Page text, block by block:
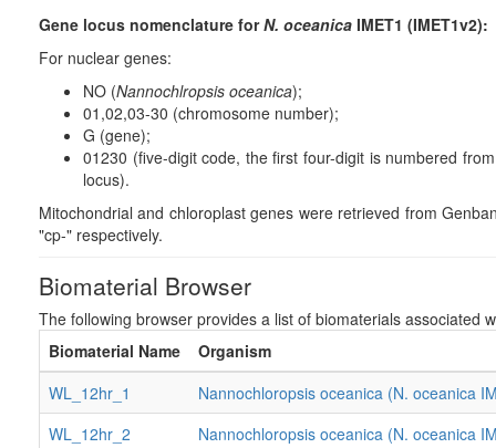
Gene locus nomenclature forN. oceanica IMET1 (IMET1v2):
For nuclear genes:
NO (Nannochlropsis oceanica);
01,02,03-30 (chromosome number);
G (gene);
01230 (five-digit code, the first four-digit is numbered
locus).
Mitochondrial and chloroplast genes were retrieved from
"cp-" respectively.
Biomaterial Browser
The following browser provides a list of biomaterials associated
Biomaterial Name
Organism
WL_12hr_1
Nannochloropsis oceanica (N. oceanica
WL_12hr_2
Nannochloropsis oceanica (N. oceanica